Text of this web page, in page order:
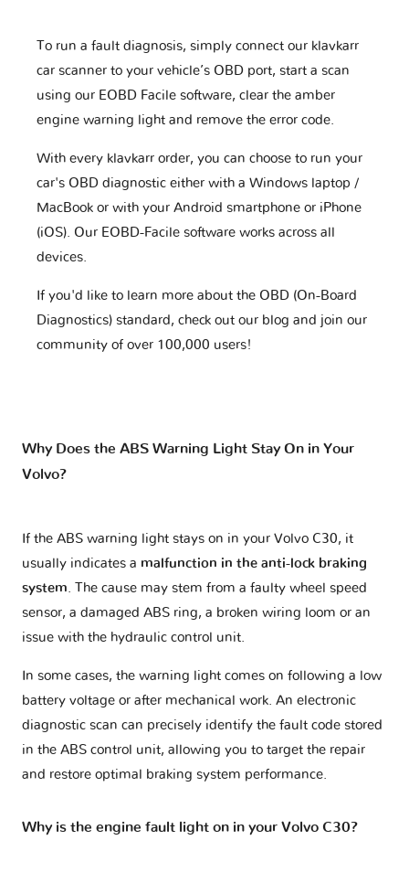
To run a fault diagnosis, simply connect our klavkarr
car scanner to your vehicle’s OBD port, start a scan
using our EOBD Facile software, clear the amber
engine warning light and remove the error code.
With every klavkarr order, you can choose to run your
car's OBD diagnostic either with a Windows laptop /
MacBook or with your Android smartphone or iPhone
(iOS). Our EOBD-Facile software works across all
devices.
If you'd like to learn more about the OBD (On-Board
Diagnostics) standard, check out our blog and join our
community of over 100,000 users!
Why Does the ABS Warning Light Stay On in Your
Volvo?
If the ABS warning light stays on in your Volvo C30, it
usually indicates a malfunction in the anti-lock braking
system. The cause may stem from a faulty wheel speed
sensor, a damaged ABS ring, a broken wiring loom or an
issue with the hydraulic control unit.
In some cases, the warning light comes on following a low
battery voltage or after mechanical work. An electronic
diagnostic scan can precisely identify the fault code stored
in the ABS control unit, allowing you to target the repair
and restore optimal braking system performance.
Why is the engine fault light on in your Volvo C30?